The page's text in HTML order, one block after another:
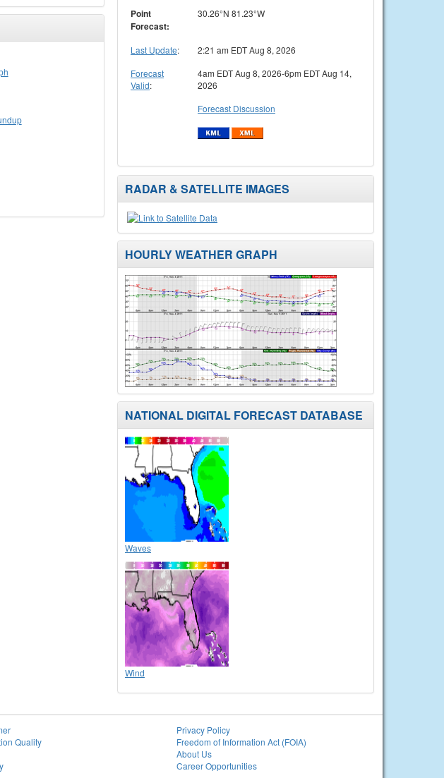
Point
Forecast:
30.26°N 81.23°W
Last Update:
2:21 am EDT Aug 8, 2026
Forecast
Valid:
4am EDT Aug 8, 2026-6pm EDT Aug 14,
2026
Forecast Discussion
RADAR & SATELLITE IMAGES
HOURLY WEATHER GRAPH
NATIONAL DIGITAL FORECAST DATABASE
Waves
Wind
Quality
Privacy Policy
Freedom of Information Act (FOIA)
About Us
Career Opportunities